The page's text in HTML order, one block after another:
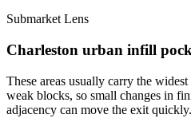
Submarket Lens
Charleston urban infill
These areas usually carry the
weak blocks, so small changes in
adjacency can move the exit quickly.